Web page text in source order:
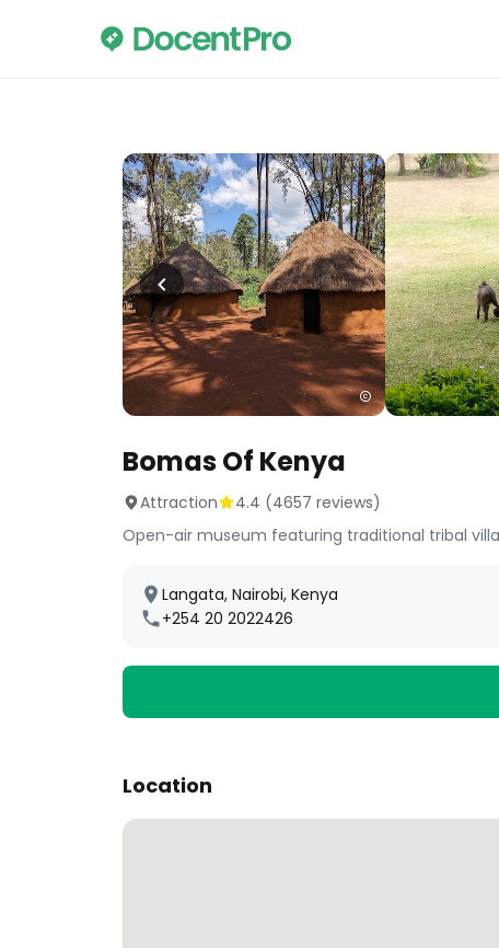
Bomas Of Kenya
Attraction 4.4 (4657 reviews)
Open-air museum featuring traditional tribal
Langata, Nairobi, Kenya
+254 20 2022426
Location